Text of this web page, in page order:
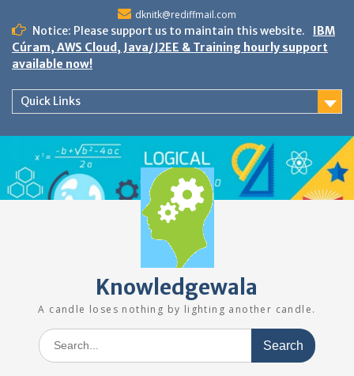
content
dknitk@rediffmail.com
Notice: Please support us to maintain this website.
IBM
Cúram, AWS Cloud, Java/J2EE & Training hourly support
available now!
Quick Links
Knowledgewala
A candle loses nothing by lighting another candle.
Search
for: